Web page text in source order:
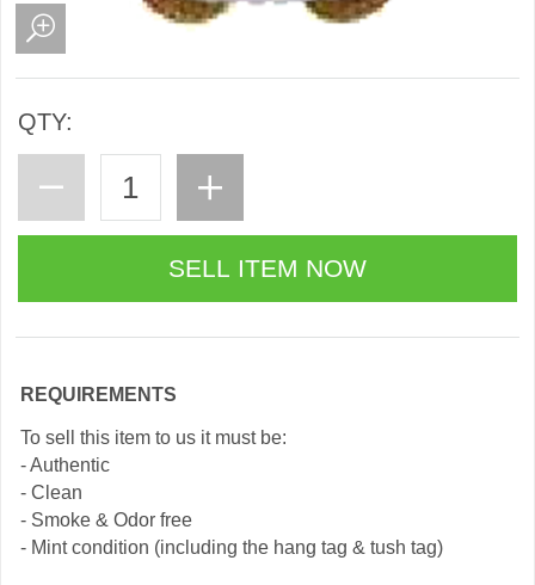
QTY:
REQUIREMENTS
To sell this item to us it must be:
- Authentic
- Clean
- Smoke & Odor free
- Mint condition (including the hang tag & tush tag)